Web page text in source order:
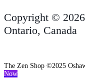
Copyright © 2026
Ontario, Canada
The Zen Shop ©2025
Now